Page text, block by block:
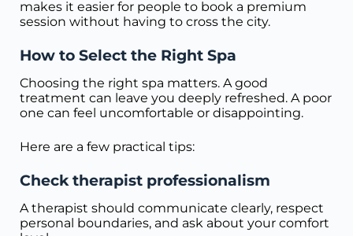
makes it easier for people to book a premium
session without having to cross the city.
How to Select the Right Spa
Choosing the right spa matters. A good
treatment can leave you deeply refreshed. A poor
one can feel uncomfortable or disappointing.
Here are a few practical tips:
Check therapist professionalism
A therapist should communicate clearly, respect
personal boundaries, and ask about your comfort